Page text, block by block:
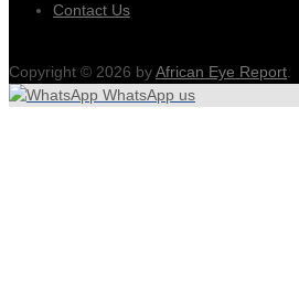
Contact Us
Copyright © 2026 byAfrican Eye Report
WhatsApp us